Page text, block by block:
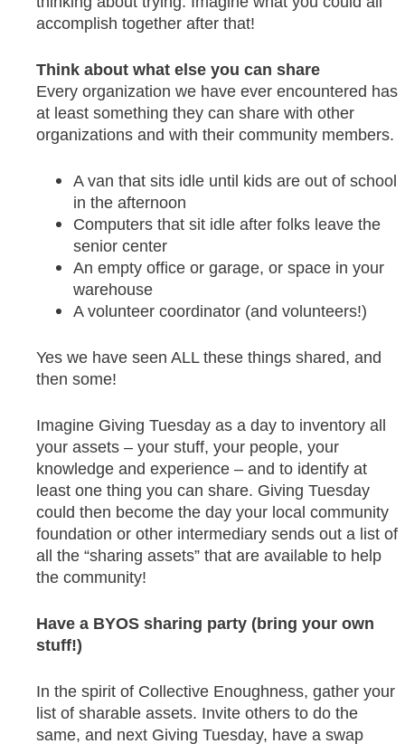
accomplish together after that!
Think about what else you can share
Every organization we have ever encountered has
at least something they can share with other
organizations and with their community members.
A van that sits idle until kids are out of school
in the afternoon
Computers that sit idle after folks leave the
senior center
An empty office or garage, or space in your
warehouse
A volunteer coordinator (and volunteers!)
Yes we have seen ALL these things shared, and
then some!
Imagine Giving Tuesday as a day to inventory all
your assets – your stuff, your people, your
knowledge and experience – and to identify at
least one thing you can share. Giving Tuesday
could then become the day your local community
foundation or other intermediary sends out a list of
all the “sharing assets” that are available to help
the community!
Have a BYOS sharing party (bring your own
stuff!)
In the spirit of Collective Enoughness, gather your
list of sharable assets. Invite others to do the
same, and next Giving Tuesday, have a swap